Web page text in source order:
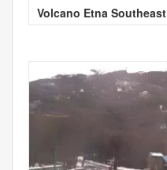
Volcano Etna Southeast